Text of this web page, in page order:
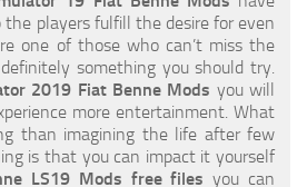
DLC
the players fulfill the desire for even
one of those who can’t miss the
something you should try.
2019 Fiat Benne Mods you will
more entertainment. What
than imagining the life after few
is that you can impact it yourself
LS19 Mods free files you can